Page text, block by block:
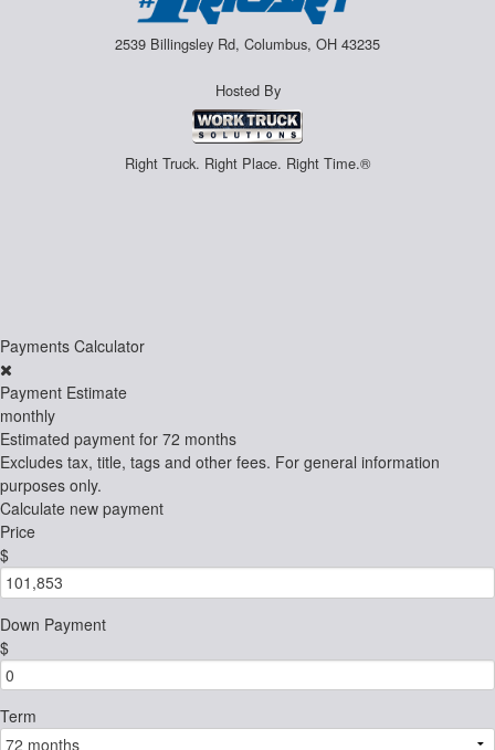
2539 Billingsley Rd, Columbus, OH 43235
Hosted By
Right Truck. Right Place. Right Time.®
Payments Calculator
Payment Estimate
monthly
Estimated payment for 72 months
Excludes tax, title, tags and other fees. For general information
purposes only.
Calculate new payment
Price
$
Down Payment
$
Term